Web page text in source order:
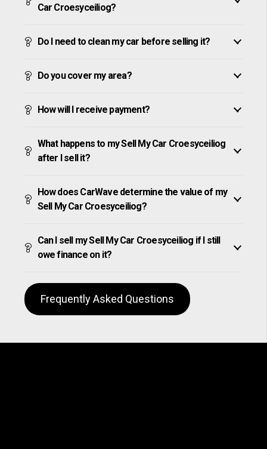
Car Croesyceiliog?
Do I need to clean my car before selling it?
Do you cover my area?
How will I receive payment?
What happens to my Sell My Car Croesyceiliog
after I sell it?
How does CarWave determine the value of my
Sell My Car Croesyceiliog?
Can I sell my Sell My Car Croesyceiliog if I still
owe finance on it?
Frequently Asked Questions